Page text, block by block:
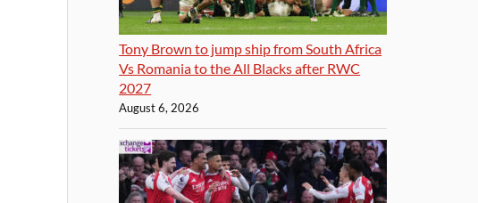
Tony Brown to jump ship from South Africa
Vs Romania to the All Blacks after RWC
2027
August 6, 2026